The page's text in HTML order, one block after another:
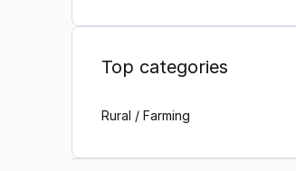
Top categories
Rural / Farming